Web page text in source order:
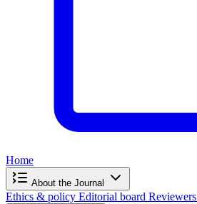
Home
About the Journal
Ethics & policy Editorial board Reviewers